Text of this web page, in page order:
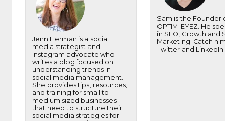
Jenn Herman is a social
media strategist and
Instagram advocate who
writes a blog focused on
understanding trends in
social media management.
She provides tips, resources,
and training for small to
medium sized businesses
that need to structure their
social media strategies for
Sam is the Founder
OPTIM-EYEZ. He
in SEO, Growth and
Marketing. Catch
Twitter and LinkedIn.